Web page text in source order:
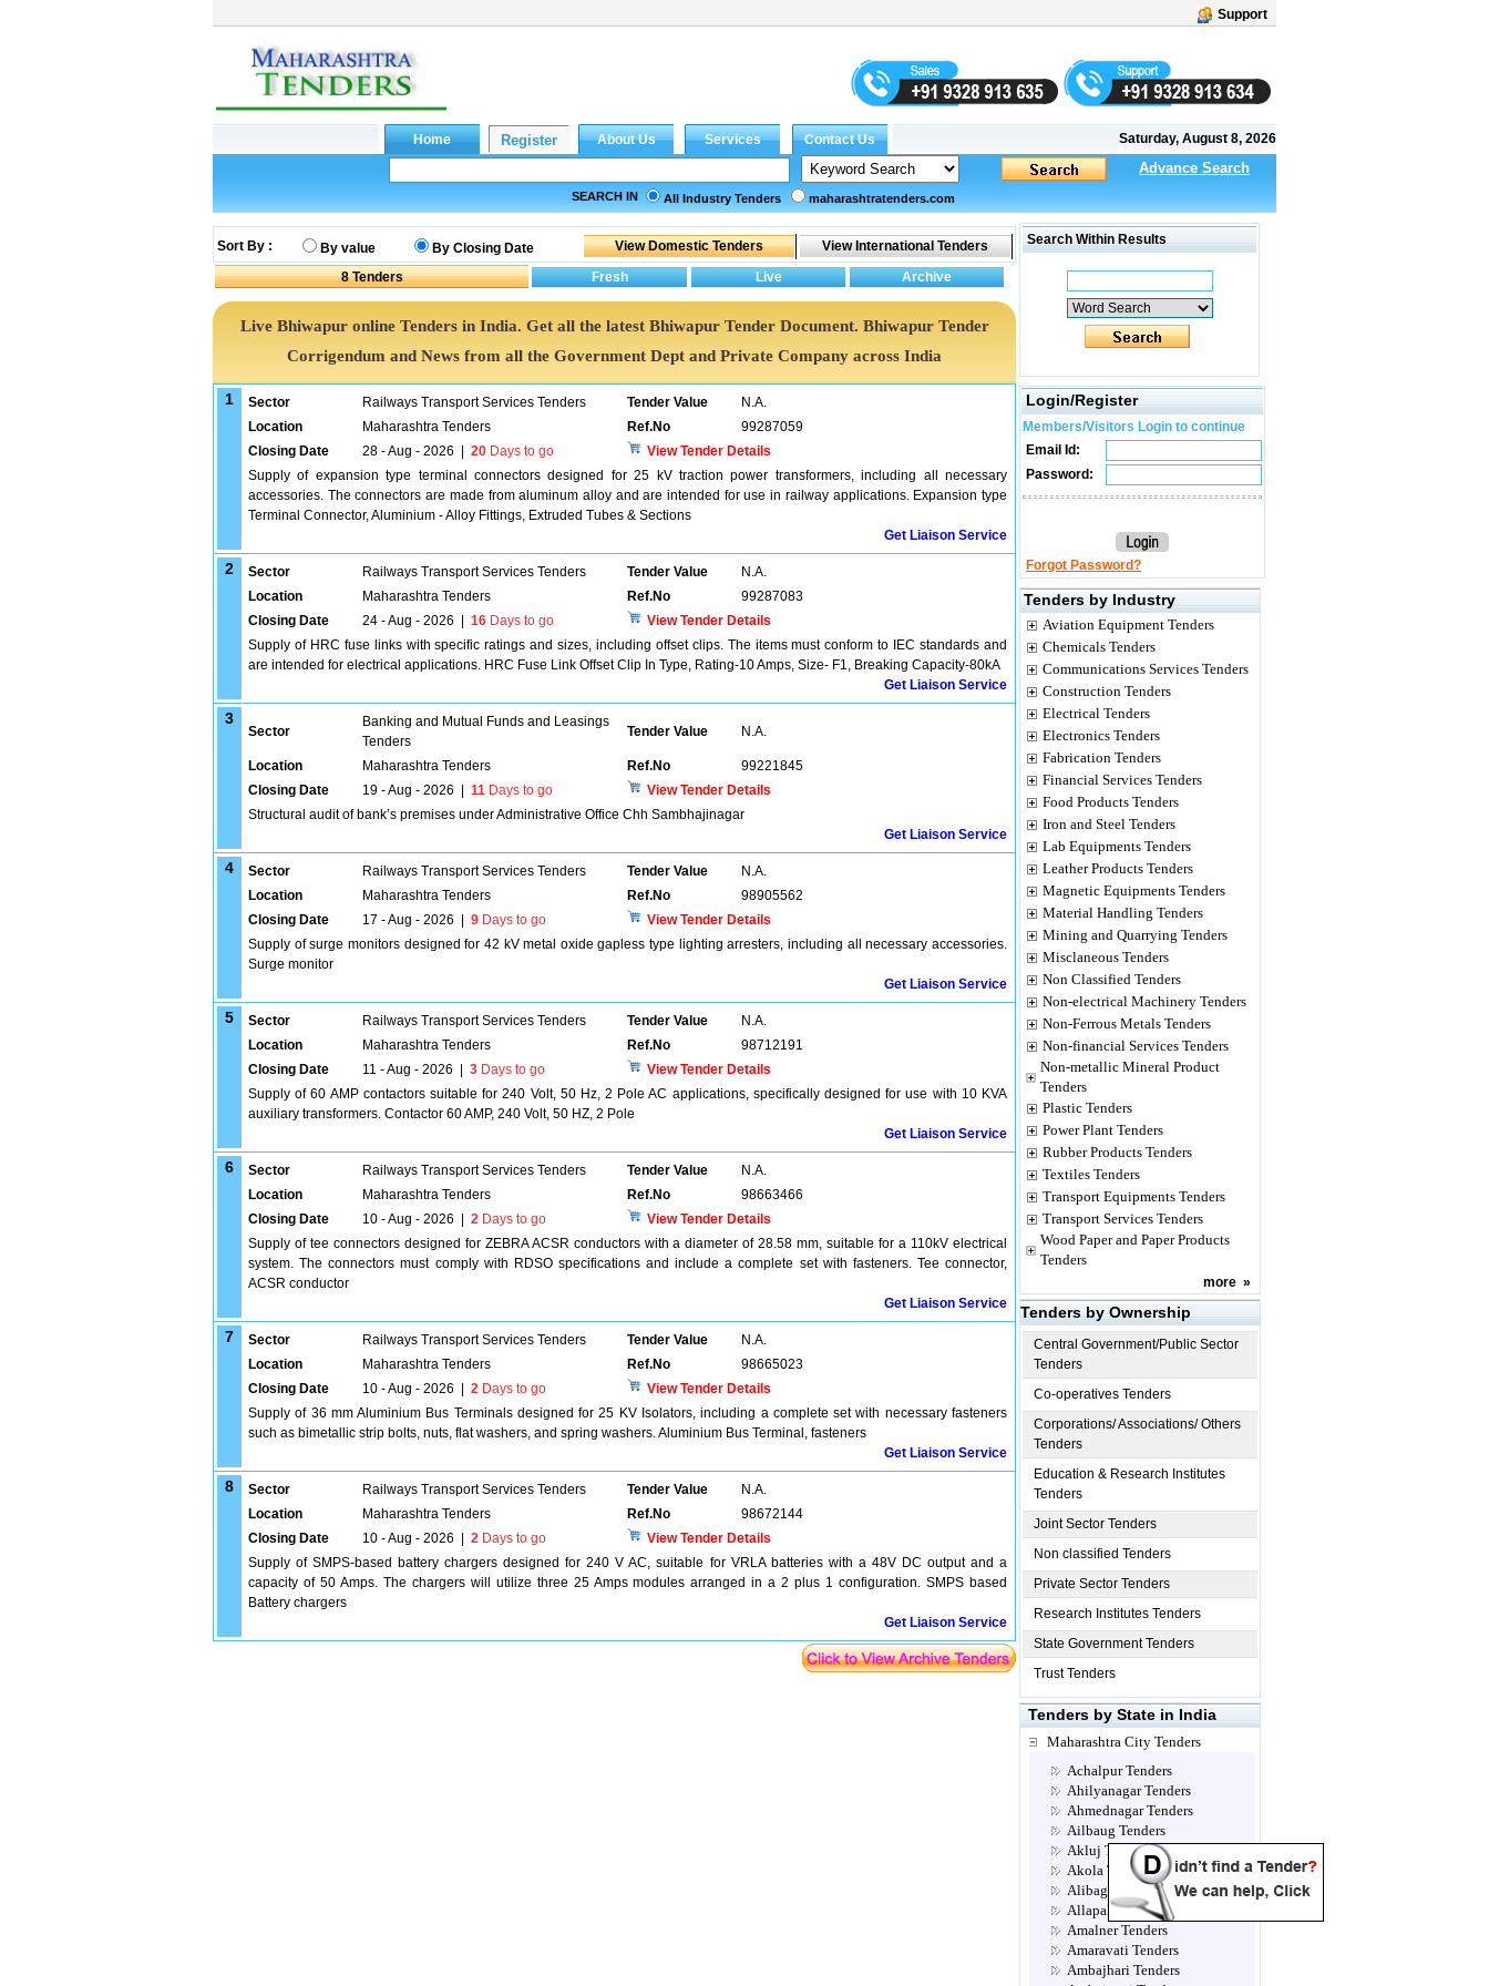
Support
Saturday, August 8, 2026
Advance Search
SEARCH IN All Industry Tenders maharashtratenders.com
Sort By : By value
By Closing Date
8 Tenders
Live Bhiwapur online Tenders in India. Get all the latest Bhiwapur Tender Document. Bhiwapur Tender
Corrigendum and News from all the Government Dept and Private Company across India
1 Sector Railways Transport Services Tenders Tender Value
N.A.
Location
Maharashtra Tenders Ref.No
99287059
Closing Date
28 - Aug - 2026 20 Days to go
View Tender Details
Supply of expansion type terminal connectors designed for 25 kV traction power transformers, including all necessary
accessories. The connectors are made from aluminum alloy and are intended for use in railway applications. Expansion type
Terminal Connector, Aluminium - Alloy Fittings, Extruded Tubes & Sections
Get Liaison Service
2 Sector Railways Transport Services Tenders Tender Value
N.A.
Location
Maharashtra Tenders Ref.No
99287083
Closing Date
24 - Aug - 2026 16 Days to go
View Tender Details
Supply of HRC fuse links with specific ratings and sizes, including offset clips. The items must conform to IEC standards and
are intended for electrical applications. HRC Fuse Link Offset Clip In Type, Rating-10 Amps, Size- F1, Breaking Capacity-80kA
Get Liaison Service
3
Sector
Banking and Mutual Funds and Leasings
Tenders
Tender Value N.A.
Location Maharashtra Tenders Ref.No
99221845
Closing Date
19 - Aug - 2026 11 Days to go
View Tender Details
Structural audit of bank’s premises under Administrative Office Chh Sambhajinagar
Get Liaison Service
4 Sector Railways Transport Services Tenders Tender Value
N.A.
Location
Maharashtra Tenders Ref.No
98905562
Closing Date
17 - Aug - 2026 9 Days to go
View Tender Details
Supply of surge monitors designed for 42 kV metal oxide gapless type lighting arresters, including all necessary accessories.
Surge monitor
Get Liaison Service
5 Sector Railways Transport Services Tenders Tender Value
N.A.
Location
Maharashtra Tenders Ref.No
98712191
Closing Date
11 - Aug - 2026 3 Days to go
View Tender Details
Supply of 60 AMP contactors suitable for 240 Volt, 50 Hz, 2 Pole AC applications, specifically designed for use with 10 KVA
auxiliary transformers. Contactor 60 AMP, 240 Volt, 50 HZ, 2 Pole
Get Liaison Service
6 Sector Railways Transport Services Tenders Tender Value
N.A.
Location
Maharashtra Tenders Ref.No
98663466
Closing Date
10 - Aug - 2026 2 Days to go
View Tender Details
Supply of tee connectors designed for ZEBRA ACSR conductors with a diameter of 28.58 mm, suitable for a 110kV electrical
system. The connectors must comply with RDSO specifications and include a complete set with fasteners. Tee connector,
ACSR conductor
Get Liaison Service
7 Sector Railways Transport Services Tenders Tender Value
N.A.
Location
Maharashtra Tenders Ref.No
98665023
Closing Date
10 - Aug - 2026 2 Days to go
View Tender Details
Supply of 36 mm Aluminium Bus Terminals designed for 25 KV Isolators, including a complete set with necessary fasteners
such as bimetallic strip bolts, nuts, flat washers, and spring washers. Aluminium Bus Terminal, fasteners
Get Liaison Service
8 Sector Railways Transport Services Tenders Tender Value
N.A.
Location
Maharashtra Tenders Ref.No
98672144
Closing Date
10 - Aug - 2026 2 Days to go
View Tender Details
Supply of SMPS-based battery chargers designed for 240 V AC, suitable for VRLA batteries with a 48V DC output and a
capacity of 50 Amps. The chargers will utilize three 25 Amps modules arranged in a 2 plus 1 configuration. SMPS based
Battery chargers
Get Liaison Service
Search Within Results
Login/Register
Members/Visitors Login to continue
Email Id:
Password:
Forgot Password?
Tenders by Industry
Aviation Equipment Tenders
Chemicals Tenders
Communications Services Tenders
Construction Tenders
Electrical Tenders
Electronics Tenders
Fabrication Tenders
Financial Services Tenders
Food Products Tenders
Iron and Steel Tenders
Lab Equipments Tenders
Leather Products Tenders
Magnetic Equipments Tenders
Material Handling Tenders
Mining and Quarrying Tenders
Misclaneous Tenders
Non Classified Tenders
Non-electrical Machinery Tenders
Non-Ferrous Metals Tenders
Non-financial Services Tenders
Non-metallic Mineral Product
Tenders
Plastic Tenders
Power Plant Tenders
Rubber Products Tenders
Textiles Tenders
Transport Equipments Tenders
Transport Services Tenders
Wood Paper and Paper Products
Tenders
more »
Tenders by Ownership
Central Government/Public Sector
Tenders
Co-operatives Tenders
Corporations/ Associations/ Others
Tenders
Education & Research Institutes
Tenders
Joint Sector Tenders
Non classified Tenders
Private Sector Tenders
Research Institutes Tenders
State Government Tenders
Trust Tenders
Tenders by State in India
Maharashtra City Tenders
Achalpur Tenders
Ahilyanagar Tenders
Ahmednagar Tenders
Ailbaug Tenders
Akluj Tenders
Akola Tenders
Alibag Tenders
Allapalli Tenders
Amalner Tenders
Amaravati Tenders
Ambajhari Tenders